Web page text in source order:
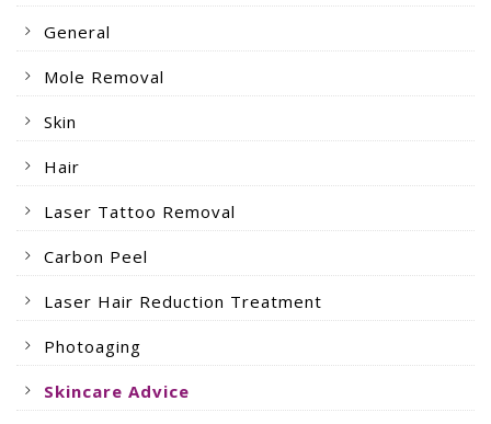
General
Mole Removal
Skin
Hair
Laser Tattoo Removal
Carbon Peel
Laser Hair Reduction Treatment
Photoaging
Skincare Advice